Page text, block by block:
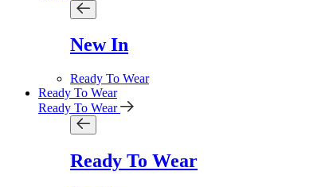
New In
Ready To Wear
Ready To Wear
Ready To Wear
Ready To Wear